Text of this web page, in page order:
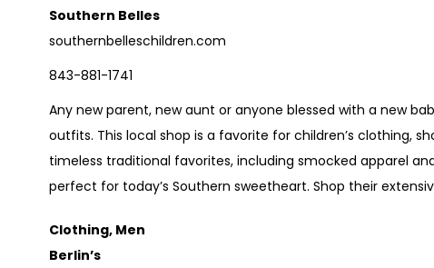
Southern Belles
southernbelleschildren.com
843-881-1741
Any new parent, new aunt or anyone blessed with a new
outfits. This local shop is a favorite for children’s clothing,
timeless traditional favorites, including smocked apparel
perfect for today’s Southern sweetheart. Shop their
Clothing, Men
Berlin’s